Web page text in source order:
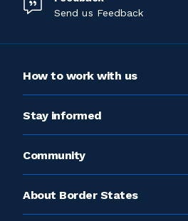
Send us Feedback
How to work with us
Stay informed
Community
About Border States